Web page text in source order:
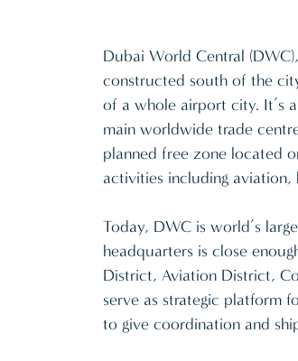
Dubai World Central (DWC),
constructed south of the
of a whole airport city. It’s
main worldwide trade
planned free zone located
activities including aviation,
Today, DWC is world’s
headquarters is close
District, Aviation District,
serve as strategic platform
to give coordination and